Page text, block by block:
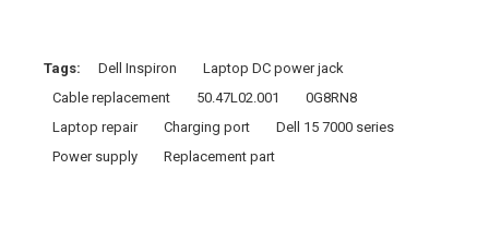
Tags: Dell Inspiron
Laptop DC power jack
Cable replacement
50.47L02.001
0G8RN8
Laptop repair
Charging port
Dell 15 7000 series
Power supply
Replacement part